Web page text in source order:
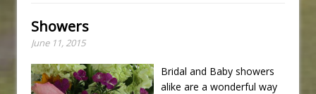
Showers
June 11, 2015
Bridal and Baby showers
alike are a wonderful way